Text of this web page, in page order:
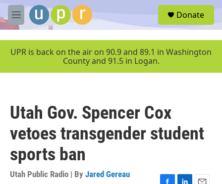
Skip to main content
M
e
u
Donate
UPR is back on the air on 90.9 and 89.1 in Washington
County and 91.5 in Logan.
Utah Gov. Spencer Cox
vetoes transgender student
sports ban
Utah Public Radio | By Jared Gereau